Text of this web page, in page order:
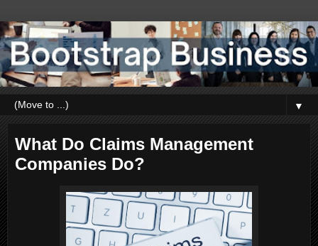
▼
What Do Claims Management
Companies Do?